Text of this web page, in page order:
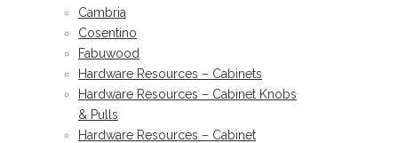
Cambria
Cosentino
Fabuwood
Hardware Resources – Cabinets
Hardware Resources – Cabinet Knobs
& Pulls
Hardware Resources – Cabinet